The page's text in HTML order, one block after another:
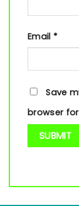
Email *
Save
browser